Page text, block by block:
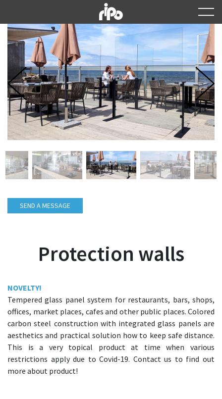
SEND A MESSAGE
Protection walls
NOVELTY!
Tempered glass panel system for restaurants, bars, shops,
offices, market places, cafes and other public places. Colored
carbon steel construction with integrated glass panels are
aesthetics and practical solution how to keep safe distance.
This is a very topical product at time when various
restrictions apply due to Covid-19. Contact us to find out
more about product!